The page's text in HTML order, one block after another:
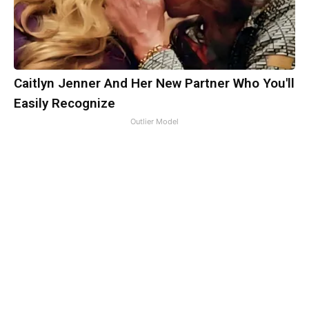
Caitlyn Jenner And Her New Partner Who You'll
Easily Recognize
Outlier Model